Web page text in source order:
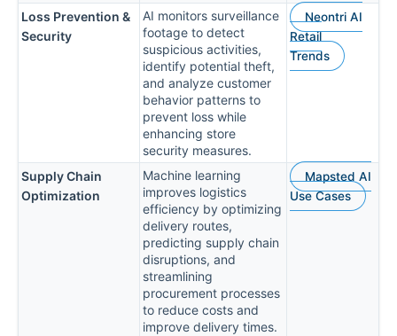
Loss Prevention &
Security
AI monitors surveillance
footage to detect
suspicious activities,
identify potential theft,
and analyze customer
behavior patterns to
prevent loss while
enhancing store
security measures.
Neontri AI
Retail
Trends
Supply Chain
Optimization
Machine learning
improves logistics
efficiency by optimizing
delivery routes,
predicting supply chain
disruptions, and
streamlining
procurement processes
to reduce costs and
improve delivery times.
Mapsted AI
Use Cases